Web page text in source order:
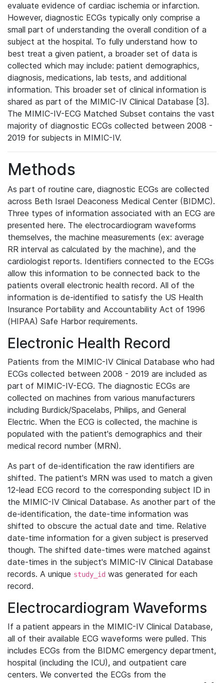
evaluate evidence of cardiac ischemia or infarction.
However, diagnostic ECGs typically only comprise a
small part of understanding the overall condition of a
subject at the hospital. To fully understand how to
best treat a given patient, a broader set of data is
collected which may include: patient demographics,
diagnosis, medications, lab tests, and additional
information. This broader set of clinical information is
shared as part of the MIMIC-IV Clinical Database [3].
The MIMIC-IV-ECG Matched Subset contains the vast
majority of diagnostic ECGs collected between 2008 -
2019 for subjects in MIMIC-IV.
Methods
As part of routine care, diagnostic ECGs are collected
across Beth Israel Deaconess Medical Center (BIDMC).
Three types of information associated with an ECG are
presented here. The electrocardiogram waveforms
themselves, the machine measurements (ex: average
RR interval as calculated by the machine), and the
cardiologist reports. Identifiers connected to the ECGs
allow this information to be connected back to the
patients overall electronic health record. All of the
information is de-identified to satisfy the US Health
Insurance Portability and Accountability Act of 1996
(HIPAA) Safe Harbor requirements.
Electronic Health Record
Patients from the MIMIC-IV Clinical Database who had
ECGs collected between 2008 - 2019 are included as
part of MIMIC-IV-ECG. The diagnostic ECGs are
collected on machines from various manufacturers
including Burdick/Spacelabs, Philips, and General
Electric. When the ECG is collected, the machine is
populated with the patient's demographics and their
medical record number (MRN).
As part of de-identification the raw identifiers are
shifted. The patient's MRN was used to match a given
12-lead ECG record to the corresponding subject ID in
the MIMIC-IV Clinical Database. As another part of the
de-identification, the date-time information was
shifted to obscure the actual date and time. Relative
date-time information for a given subject is preserved
though. The shifted date-times were matched against
date-times in the subject's MIMIC-IV Clinical Database
records. A unique study_id was generated for each
record.
Electrocardiogram Waveforms
If a patient appears in the MIMIC-IV Clinical Database,
all of their available ECG waveforms were pulled. This
includes ECGs from the BIDMC emergency department,
hospital (including the ICU), and outpatient care
centers. We converted the ECGs from the